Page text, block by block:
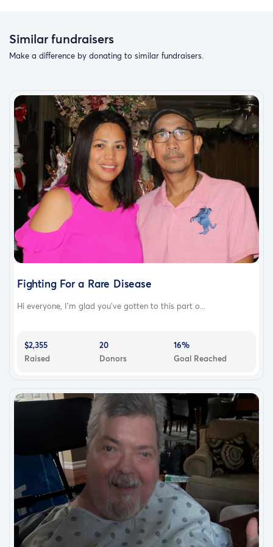
Similar fundraisers
Make a difference by donating to similar fundraisers.
Fighting For a Rare Disease
Hi everyone, I'm glad you've gotten to this part o...
$2,355
Raised
20
Donors
16%
Goal Reached